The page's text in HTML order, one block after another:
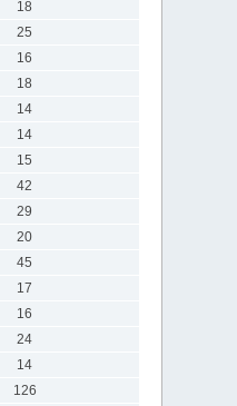
18
25
16
18
14
14
15
42
29
20
45
17
16
24
14
126